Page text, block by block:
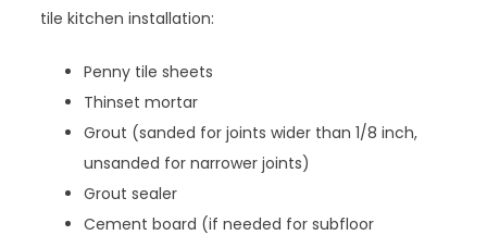
tile kitchen installation:
Penny tile sheets
Thinset mortar
Grout (sanded for joints wider than 1/8 inch,
unsanded for narrower joints)
Grout sealer
Cement board (if needed for subfloor